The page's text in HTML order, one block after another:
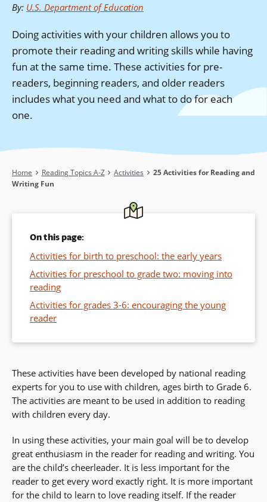
By: U.S. Department of Education
Doing activities with your children allows you to
promote their reading and writing skills while having
fun at the same time. These activities for pre-
readers, beginning readers, and older readers
includes what you need and what to do for each
one.
Breadcrumb
Home Reading Topics A-Z Activities
25 Activities for Reading and
Writing Fun
On this page:
Activities for birth to preschool: the early years
Activities for preschool to grade two: moving into
reading
Activities for grades 3-6: encouraging the young
reader
These activities have been developed by national reading
experts for you to use with children, ages birth to Grade 6.
The activities are meant to be used in addition to reading
with children every day.
In using these activities, your main goal will be to develop
great enthusiasm in the reader for reading and writing. You
are the child’s cheerleader. It is less important for the
reader to get every word exactly right. It is more important
for the child to learn to love reading itself. If the reader